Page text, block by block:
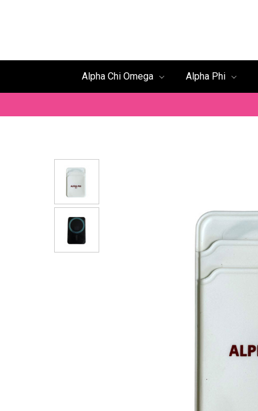
Alpha Chi Omega Alpha Phi